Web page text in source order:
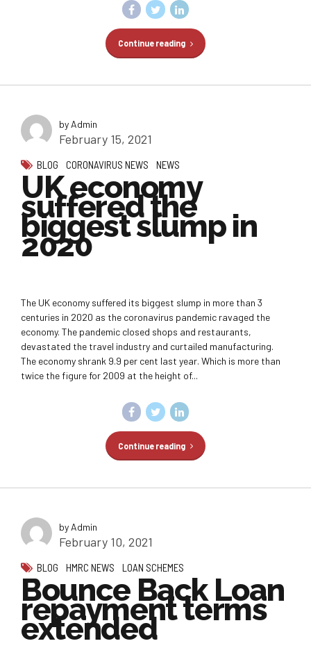
Continue reading
by Admin
February 15, 2021
BLOG CORONAVIRUS NEWS NEWS
UK economy
suffered the
biggest slump in
2020
The UK economy suffered its biggest slump in more than 3
centuries in 2020 as the coronavirus pandemic ravaged the
economy. The pandemic closed shops and restaurants,
devastated the travel industry and curtailed manufacturing.
The economy shrank 9.9 per cent last year. Which is more than
twice the figure for 2009 at the height of...
Continue reading
by Admin
February 10, 2021
BLOG HMRC NEWS LOAN SCHEMES
Bounce Back Loan
repayment terms
extended